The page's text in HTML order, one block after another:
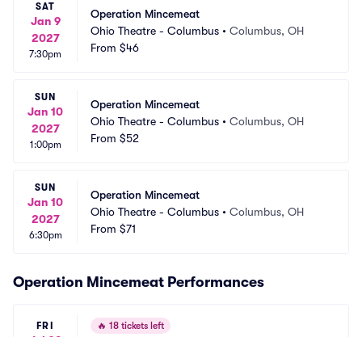
SAT
Jan 9
2027
7:30pm
Operation Mincemeat
Ohio Theatre - Columbus • Columbus, OH
From $46
SUN
Jan 10
2027
1:00pm
Operation Mincemeat
Ohio Theatre - Columbus • Columbus, OH
From $52
SUN
Jan 10
2027
6:30pm
Operation Mincemeat
Ohio Theatre - Columbus • Columbus, OH
From $71
Operation Mincemeat Performances
FRI 🔥 18 tickets left